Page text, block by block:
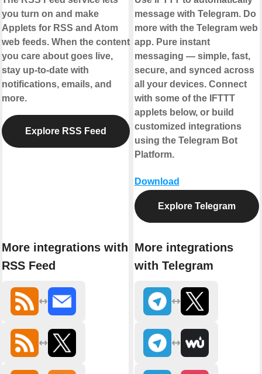
you turn on and make
Applets for RSS and Atom
web feeds. When the content
you care about goes live,
stay up-to-date with
notifications, emails, and
more.
Explore RSS Feed
More integrations with
RSS Feed
message with Telegram. Do
more with the Telegram web
app. Pure instant
messaging — simple, fast,
secure, and synced across
all your devices. Connect
with some of the IFTTT
applets below, or build
customized integrations
using the Telegram Bot
Platform.
Download
Explore Telegram
More integrations
with Telegram